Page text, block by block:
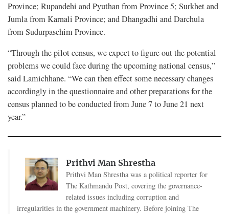
Province; Rupandehi and Pyuthan from Province 5; Surkhet and
Jumla from Karnali Province; and Dhangadhi and Darchula
from Sudurpaschim Province.
“Through the pilot census, we expect to figure out the potential
problems we could face during the upcoming national census,”
said Lamichhane. “We can then effect some necessary changes
accordingly in the questionnaire and other preparations for the
census planned to be conducted from June 7 to June 21 next
year.”
Prithvi Man Shrestha
Prithvi Man Shrestha was a political reporter for
The Kathmandu Post, covering the governance-
related issues including corruption and
irregularities in the government machinery. Before joining The